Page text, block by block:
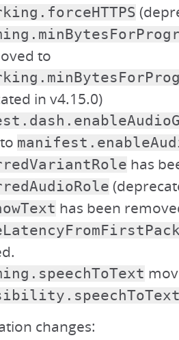
to
in v4.15.0)
has
has been
changes: